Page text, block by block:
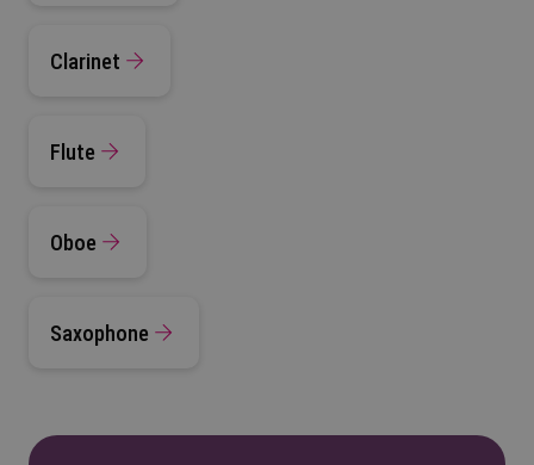
Clarinet
Flute
Oboe
Saxophone